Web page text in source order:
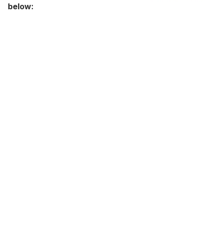
below: